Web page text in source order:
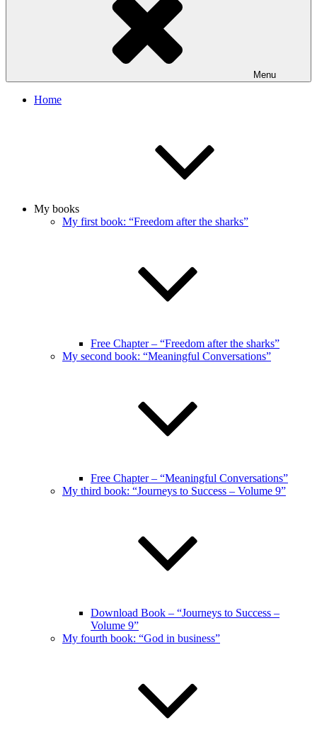
Menu
Home
My books
My first book: “Freedom after the sharks”
Free Chapter – “Freedom after the sharks”
My second book: “Meaningful Conversations”
Free Chapter – “Meaningful Conversations”
My third book: “Journeys to Success – Volume 9”
Download Book – “Journeys to Success –
Volume 9”
My fourth book: “God in business”